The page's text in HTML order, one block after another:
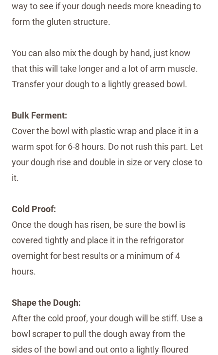
way to see if your dough needs more kneading to
form the gluten structure.
You can also mix the dough by hand, just know
that this will take longer and a lot of arm muscle.
Transfer your dough to a lightly greased bowl.
Bulk Ferment:
Cover the bowl with plastic wrap and place it in a
warm spot for 6-8 hours. Do not rush this part. Let
your dough rise and double in size or very close to
it.
Cold Proof:
Once the dough has risen, be sure the bowl is
covered tightly and place it in the refrigorator
overnight for best results or a minimum of 4
hours.
Shape the Dough:
After the cold proof, your dough will be stiff. Use a
bowl scraper to pull the dough away from the
sides of the bowl and out onto a lightly floured